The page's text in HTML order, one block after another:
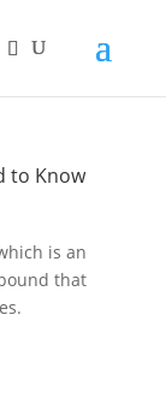
to Know
is an
that